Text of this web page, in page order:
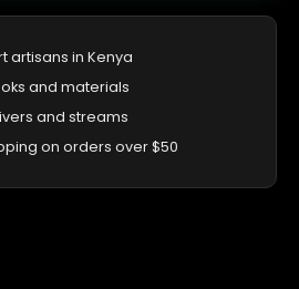
artisans in Kenya
and materials
and streams
on orders over $50